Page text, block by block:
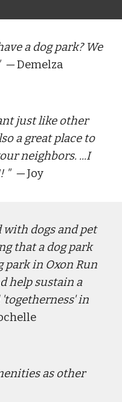
a dog park? We
— Demelza
just like other
a great place to
neighbors. ...I
"  — Joy
dogs and pet
that a dog park
park in Oxon Run
help sustain a
in
as other